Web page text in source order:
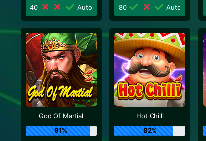
40
Auto
80
Auto
God Of Martial
91%
Hot Chilli
82%